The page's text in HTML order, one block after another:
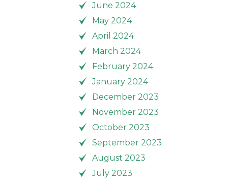
June 2024
May 2024
April 2024
March 2024
February 2024
January 2024
December 2023
November 2023
October 2023
September 2023
August 2023
July 2023